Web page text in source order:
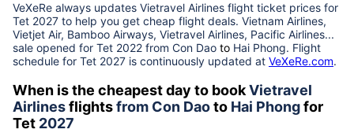
VeXeRe always updates Vietravel Airlines flight ticket prices for
Tet 2027 to help you get cheap flight deals. Vietnam Airlines,
Vietjet Air, Bamboo Airways, Vietravel Airlines, Pacific Airlines...
sale opened for Tet 2022 from Con Dao to Hai Phong. Flight
schedule for Tet 2027 is continuously updated at VeXeRe.com.
When is the cheapest day to bookVietravel
Airlinesflightsfrom Con Daoto Hai Phongfor
Tet 2027